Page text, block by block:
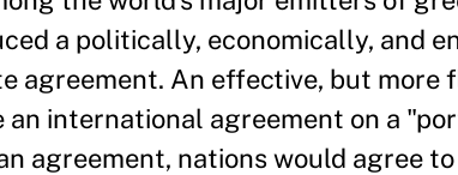
a politically, economically, and
agreement. An effective, but more
an international agreement on a
agreement, nations would agree